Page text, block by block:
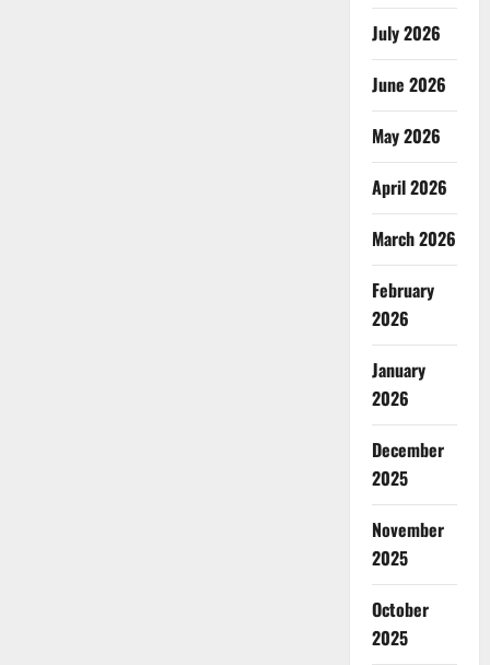
July 2026
June 2026
May 2026
April 2026
March 2026
February
2026
January
2026
December
2025
November
2025
October
2025